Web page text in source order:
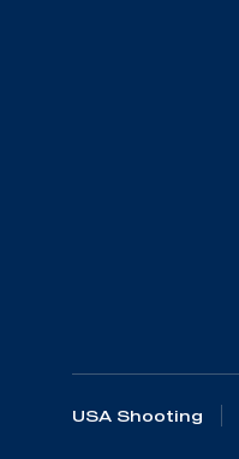
USA Shooting